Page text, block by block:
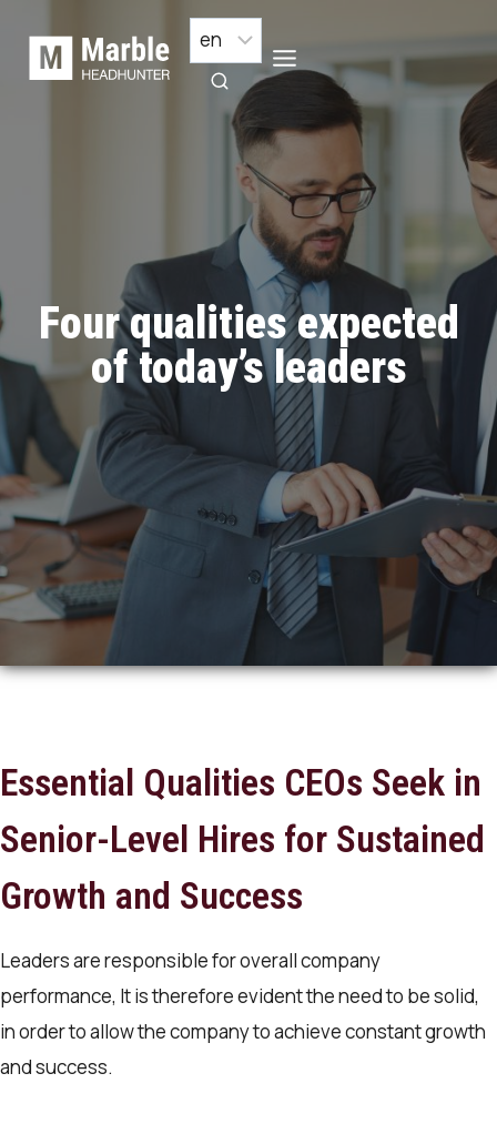
content
Four qualities expected
of today’s leaders
Essential Qualities CEOs Seek in
Senior-Level Hires for Sustained
Growth and Success
Leaders are responsible for overall company
performance, It is therefore evident the need to be solid,
in order to allow the company to achieve constant growth
and success.